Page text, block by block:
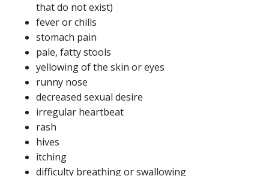
that do not exist)
fever or chills
stomach pain
pale, fatty stools
yellowing of the skin or eyes
runny nose
decreased sexual desire
irregular heartbeat
rash
hives
itching
difficulty breathing or swallowing